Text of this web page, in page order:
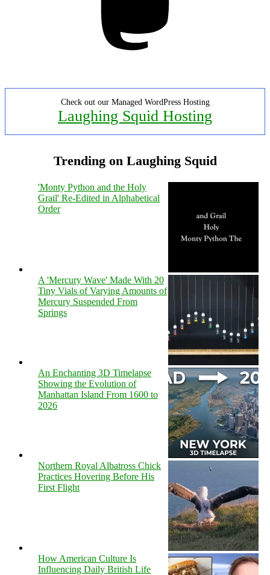
Check out our Managed WordPress Hosting
Laughing Squid Hosting
Trending on Laughing Squid
'Monty Python and the Holy
Grail' Re-Edited in Alphabetical
Order
A 'Mercury Wave' Made With 20
Tiny Vials of Varying Amounts of
Mercury Suspended From
Springs
An Enchanting 3D Timelapse
Showing the Evolution of
Manhattan Island From 1600 to
2026
Northern Royal Albatross Chick
Practices Hovering Before His
First Flight
How American Culture Is
Influencing Daily British Life